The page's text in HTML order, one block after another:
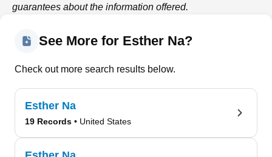
guarantees about the information offered.
See More for Esther Na?
Check out more search results below.
Esther Na
19 Records • United States